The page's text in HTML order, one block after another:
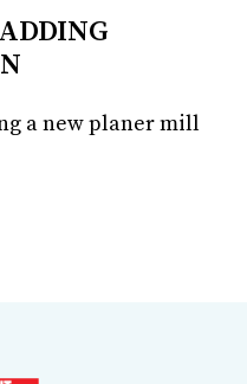
a new planer mill